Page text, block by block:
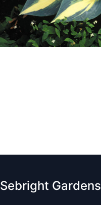
Sebright Gardens